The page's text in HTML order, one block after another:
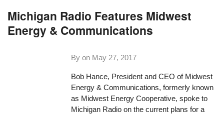
Michigan Radio Features Midwest
Energy & Communications
By on May 27, 2017
Bob Hance, President and CEO of Midwest
Energy & Communications, formerly known
as Midwest Energy Cooperative,spoke to
Michigan Radio on the current plans for a